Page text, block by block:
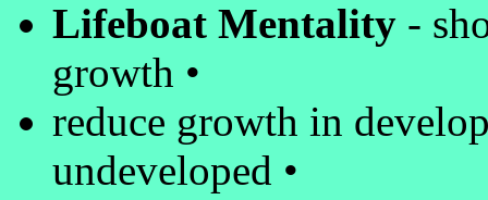
Lifeboat Mentality -
growth •
reduce growth in
undeveloped •